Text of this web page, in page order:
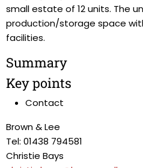
small estate of 12 units. The
production/storage space
facilities.
Summary
Key points
Contact
Brown & Lee
Tel: 01438 794581
Christie Bays